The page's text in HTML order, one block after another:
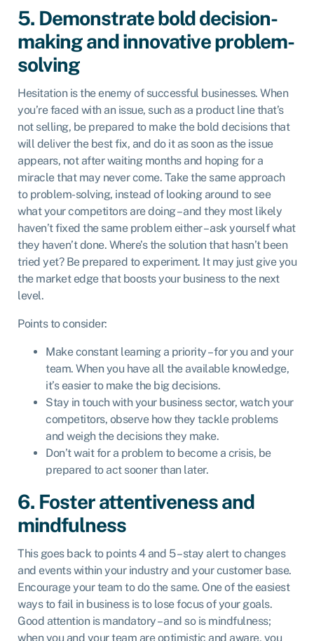
5. Demonstrate bold decision-
making and innovative problem-
solving
Hesitation is the enemy of successful businesses. When
you’re faced with an issue, such as a product line that’s
not selling, be prepared to make the bold decisions that
will deliver the best fix, and do it as soon as the issue
appears, not after waiting months and hoping for a
miracle that may never come. Take the same approach
to problem-solving, instead of looking around to see
what your competitors are doing – and they most likely
haven’t fixed the same problem either – ask yourself what
they haven’t done. Where’s the solution that hasn’t been
tried yet? Be prepared to experiment. It may just give you
the market edge that boosts your business to the next
level.
Points to consider:
Make constant learning a priority – for you and your
team. When you have all the available knowledge,
it’s easier to make the big decisions.
Stay in touch with your business sector, watch your
competitors, observe how they tackle problems
and weigh the decisions they make.
Don’t wait for a problem to become a crisis, be
prepared to act sooner than later.
6. Foster attentiveness and
mindfulness
This goes back to points 4 and 5 – stay alert to changes
and events within your industry and your customer base.
Encourage your team to do the same. One of the easiest
ways to fail in business is to lose focus of your goals.
Good attention is mandatory – and so is mindfulness;
when you and your team are optimistic and aware, you